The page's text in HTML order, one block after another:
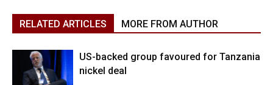
RELATED ARTICLES MORE FROM AUTHOR
US-backed group favoured for Tanzania
nickel deal